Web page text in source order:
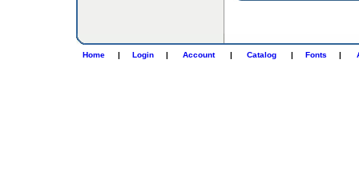
Home | Login | Account | Catalog | Fonts |